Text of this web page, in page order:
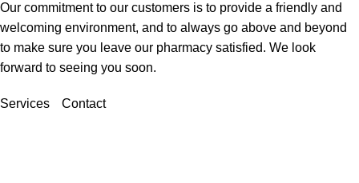
Our commitment to our customers is to provide a friendly and
welcoming environment, and to always go above and beyond
to make sure you leave our pharmacy satisfied. We look
forward to seeing you soon.
Services Contact